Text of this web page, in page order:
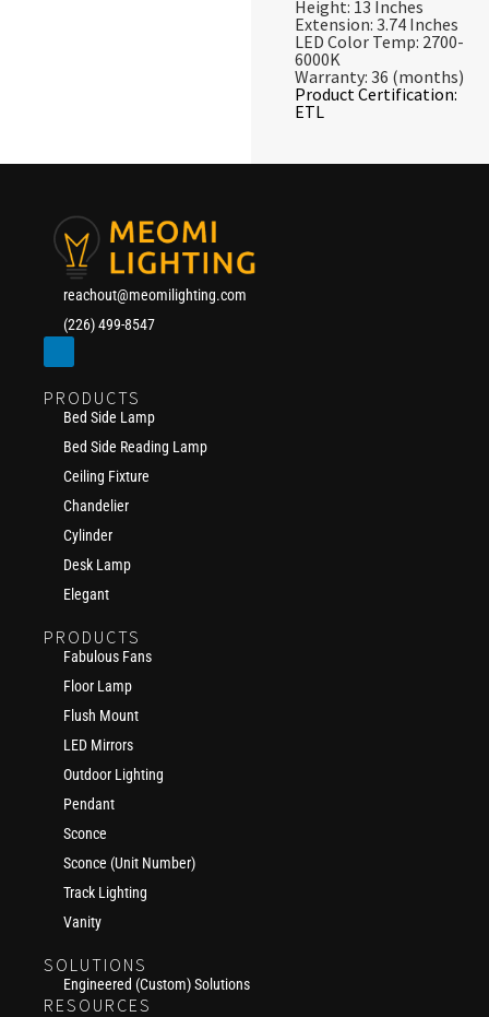
Height: 13 Inches
Extension: 3.74 Inches
LED Color Temp: 2700-
6000K
Warranty: 36 (months)
Product Certification:
ETL
reachout@meomilighting.com
(226) 499-8547
PRODUCTS
Bed Side Lamp
Bed Side Reading Lamp
Ceiling Fixture
Chandelier
Cylinder
Desk Lamp
Elegant
PRODUCTS
Fabulous Fans
Floor Lamp
Flush Mount
LED Mirrors
Outdoor Lighting
Pendant
Sconce
Sconce (Unit Number)
Track Lighting
Vanity
SOLUTIONS
Engineered (Custom) Solutions
RESOURCES